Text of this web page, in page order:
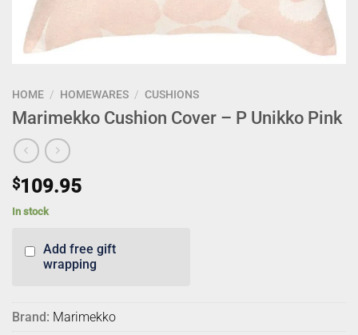
HOME / HOMEWARES / CUSHIONS
Marimekko Cushion Cover – P Unikko Pink
$109.95
In stock
Add free gift
wrapping
Brand: Marimekko